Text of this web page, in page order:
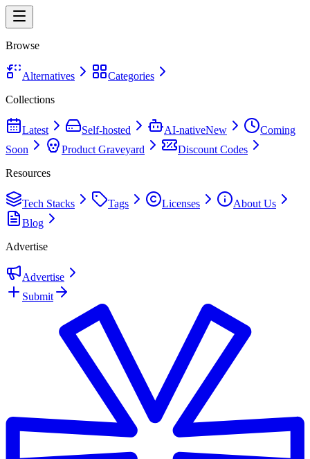
Browse
Alternatives
Categories
Collections
Latest Self-hosted AI-nativeNew
Coming
Soon
Product Graveyard
Discount Codes
Resources
Tech Stacks Tags Licenses
About Us
Blog
Advertise
Advertise
Submit